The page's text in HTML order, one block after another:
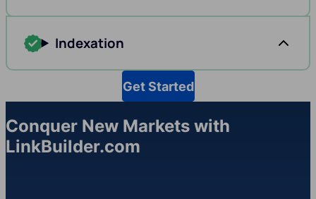
Indexation
Get Started
Conquer New Markets with
LinkBuilder.com